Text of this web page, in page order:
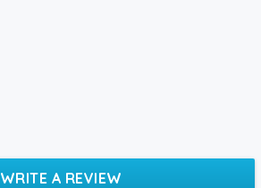
WRITE A REVIEW